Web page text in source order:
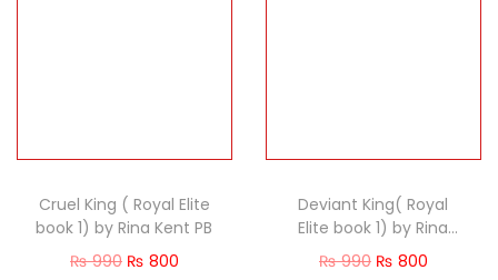
Cruel King ( Royal Elite
book 1) by Rina Kent PB
₨990 ₨ 800
Deviant King( Royal
Elite book 1) by Rina
Kent PB
₨990 ₨ 800